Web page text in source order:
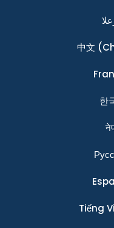
中文
한
Tiếng